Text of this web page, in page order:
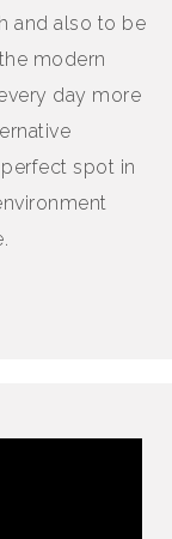
and also to be
modern
day more
spot in